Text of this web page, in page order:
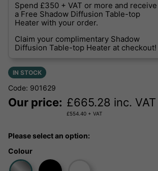
Spend £350 + VAT or more and receive
a Free Shadow Diffusion Table-top
Heater with your order.
Claim your complimentary Shadow
Diffusion Table-top Heater at checkout!
IN STOCK
Code: 901629
Our price: £665.28 inc. VAT
£554.40 + VAT
Please select an option:
Colour